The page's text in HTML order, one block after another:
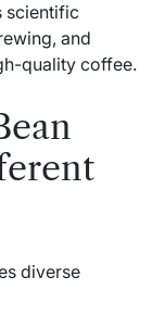
scientific
and
quality coffee.
diverse